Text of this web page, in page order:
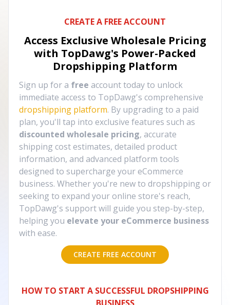
CREATE A FREE ACCOUNT
Access Exclusive Wholesale Pricing
with TopDawg's Power-Packed
Dropshipping Platform
Sign up for a free account today to unlock
immediate access to TopDawg's comprehensive
dropshipping platform. By upgrading to a paid
plan, you'll tap into exclusive features such as
discounted wholesale pricing, accurate
shipping cost estimates, detailed product
information, and advanced platform tools
designed to supercharge your eCommerce
business. Whether you're new to dropshipping or
seeking to expand your online store's reach,
TopDawg's support will guide you step-by-step,
helping you elevate your eCommerce business
with ease.
CREATE FREE ACCOUNT
HOW TO START A SUCCESSFUL DROPSHIPPING